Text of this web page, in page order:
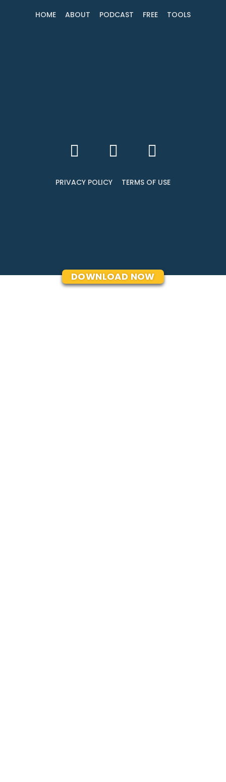
HOME ABOUT PODCAST FREE TOOLS
PRIVACY POLICY TERMS OF USE
DOWNLOAD NOW